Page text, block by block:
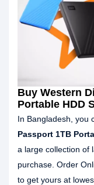
Buy Western
Portable HDD
In Bangladesh, you
Passport 1TB
a large collection of
purchase. Order
to get yours at